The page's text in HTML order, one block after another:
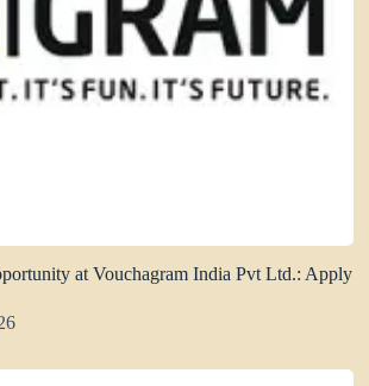
at Vouchagram India Pvt Ltd.: Apply